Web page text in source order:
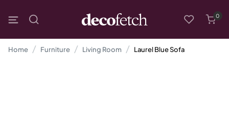
0
Home Furniture Living Room Laurel Blue Sofa